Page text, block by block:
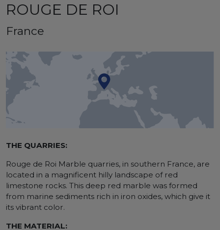
ROUGE DE ROI
France
THE QUARRIES:
Rouge de Roi Marble quarries, in southern France, are
located in a magnificent hilly landscape of red
limestone rocks. This deep red marble was formed
from marine sediments rich in iron oxides, which give it
its vibrant color.
THE MATERIAL: